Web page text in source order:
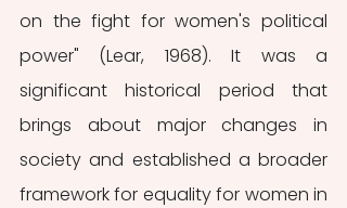
on the fight for women's political
power" (Lear, 1968). It was a
significant historical period that
brings about major changes in
society and established a broader
framework for equality for women in